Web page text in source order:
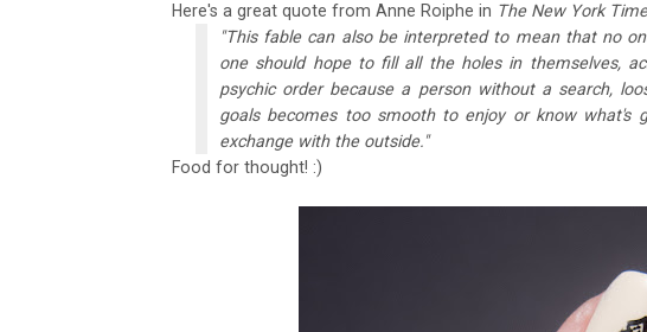
Here's a great quote from Anne Roiphe in The New York
"This fable can also be interpreted to mean that no
one should hope to fill all the holes in themselves,
psychic order because a person without a search,
goals becomes too smooth to enjoy or know what's
exchange with the outside."
Food for thought! :)